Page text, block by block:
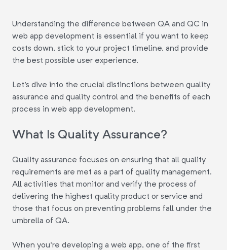
Understanding the difference between QA and QC in
web app development is essential if you want to keep
costs down, stick to your project timeline, and provide
the best possible user experience.
Let's dive into the crucial distinctions between quality
assurance and quality control and the benefits of each
process in web app development.
What Is Quality Assurance?
Quality assurance focuses on ensuring that all quality
requirements are met as a part of quality management.
All activities that monitor and verify the process of
delivering the highest quality product or service and
those that focus on preventing problems fall under the
umbrella of QA.
When you're developing a web app, one of the first